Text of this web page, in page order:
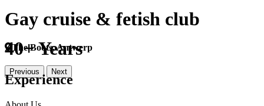
Gay cruise & fetish club
The Boots, Antwerp
Previous Next
40+ Years
Experience